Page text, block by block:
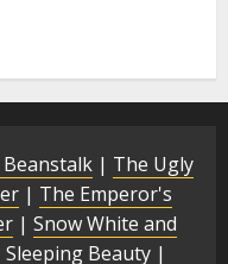
Beanstalk | The Ugly
| The Emperor's
| Snow White and
Sleeping Beauty |